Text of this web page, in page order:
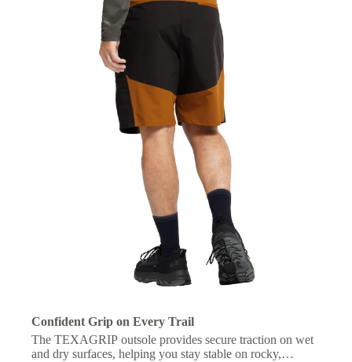
Confident Grip on Every Trail
The TEXAGRIP outsole provides secure traction on wet
and dry surfaces, helping you stay stable on rocky,